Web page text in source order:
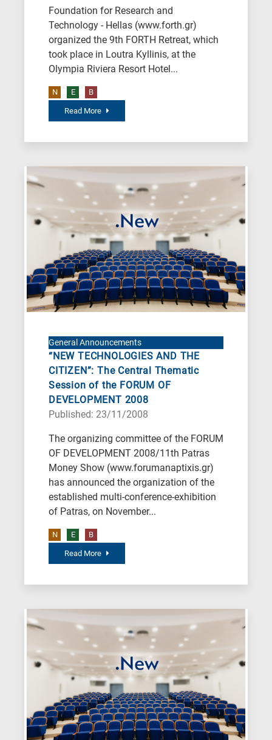
Foundation for Research and
Technology - Hellas (www.forth.gr)
organized the 9th FORTH Retreat, which
took place in Loutra Kyllinis, at the
Olympia Riviera Resort Hotel...
N E B
Read More
General Announcements
“NEW TECHNOLOGIES AND THE
CITIZEN”: The Central Thematic
Session of the FORUM OF
DEVELOPMENT 2008
Published: 23/11/2008
The organizing committee of the FORUM
OF DEVELOPMENT 2008/11th Patras
Money Show (www.forumanaptixis.gr)
has announced the organization of the
established multi-conference-exhibition
of Patras, on November...
N E B
Read More